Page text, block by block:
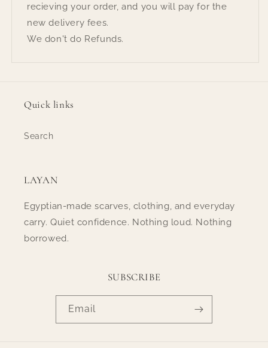
recieving your order, and you will pay for the
new delivery fees.
We don't do Refunds.
Quick links
Search
LAYAN
Egyptian-made scarves, clothing, and everyday
carry. Quiet confidence. Nothing loud. Nothing
borrowed.
SUBSCRIBE
Email